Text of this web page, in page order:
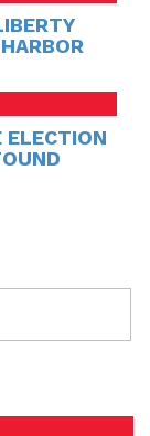
ELECTION